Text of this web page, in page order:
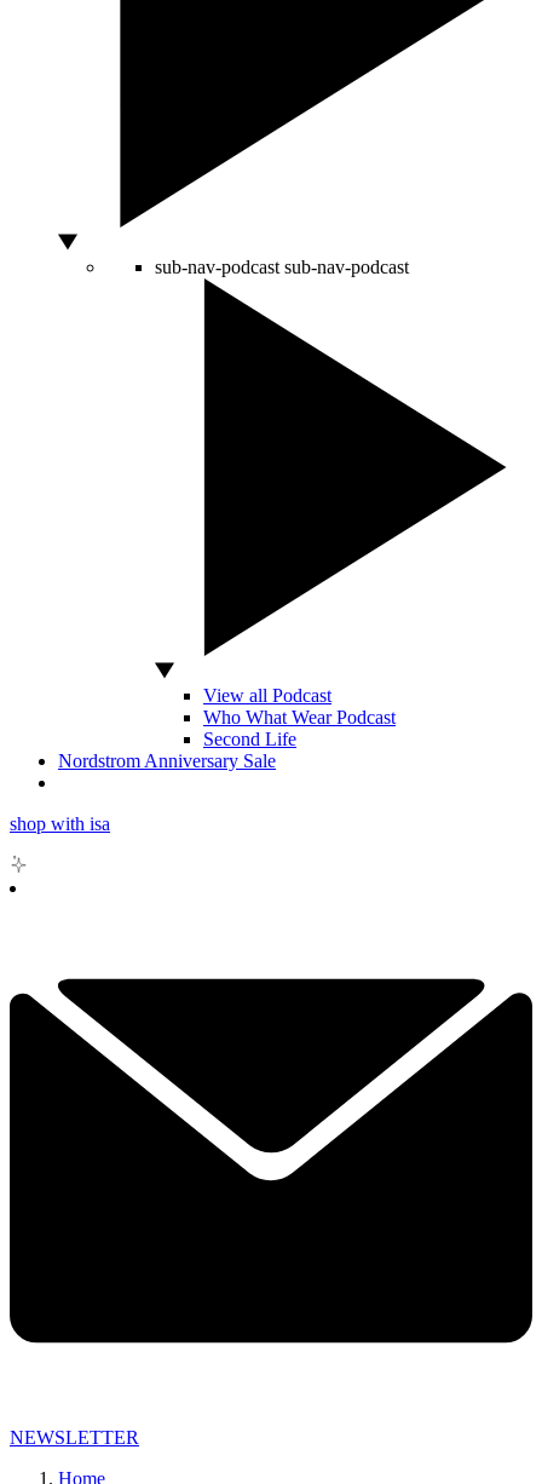
sub-nav-podcast sub-nav-podcast
View all Podcast
Who What Wear Podcast
Second Life
Nordstrom Anniversary Sale
shop with isa
NEWSLETTER
Home